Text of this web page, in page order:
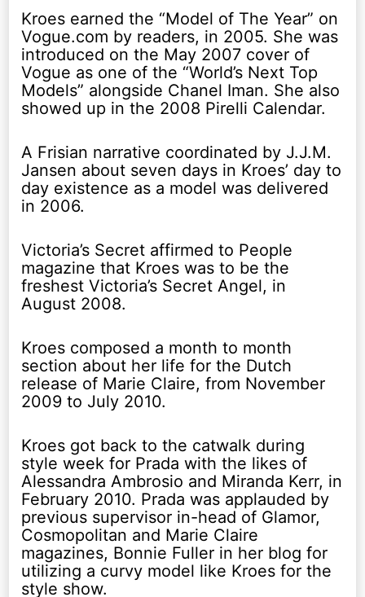
Kroes earned the “Model of The Year” on
Vogue.com by readers, in 2005. She was
introduced on the May 2007 cover of
Vogue as one of the “World’s Next Top
Models” alongside Chanel Iman. She also
showed up in the 2008 Pirelli Calendar.
A Frisian narrative coordinated by J.J.M.
Jansen about seven days in Kroes’ day to
day existence as a model was delivered
in 2006.
Victoria’s Secret affirmed to People
magazine that Kroes was to be the
freshest Victoria’s Secret Angel, in
August 2008.
Kroes composed a month to month
section about her life for the Dutch
release of Marie Claire, from November
2009 to July 2010.
Kroes got back to the catwalk during
style week for Prada with the likes of
Alessandra Ambrosio and Miranda Kerr, in
February 2010. Prada was applauded by
previous supervisor in-head of Glamor,
Cosmopolitan and Marie Claire
magazines, Bonnie Fuller in her blog for
utilizing a curvy model like Kroes for the
style show.